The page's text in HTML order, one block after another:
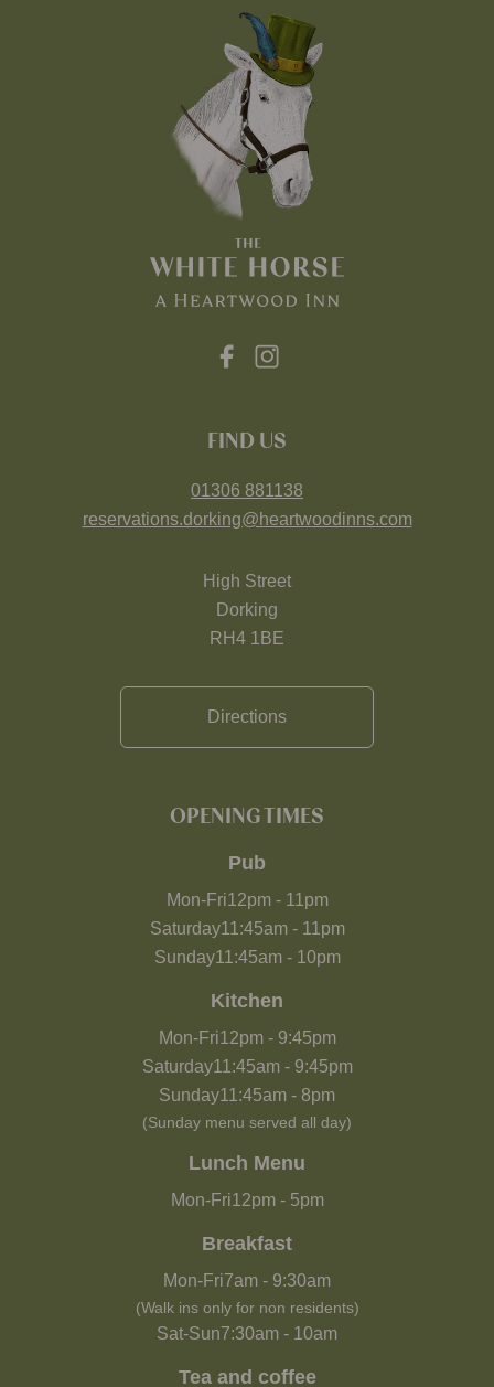
FIND US
01306 881138
reservations.dorking@heartwoodinns.com
High Street
Dorking
RH4 1BE
Directions
OPENING TIMES
Pub
Mon-Fri12pm- 11pm
Saturday11:45am- 11pm
Sunday11:45am- 10pm
Kitchen
Mon-Fri12pm- 9:45pm
Saturday11:45am- 9:45pm
Sunday11:45am - 8pm
(Sunday menu served all day)
Lunch Menu
Mon-Fri12pm- 5pm
Breakfast
Mon-Fri7am - 9:30am
(Walk ins only for non residents)
Sat-Sun7:30am - 10am
Tea and coffee